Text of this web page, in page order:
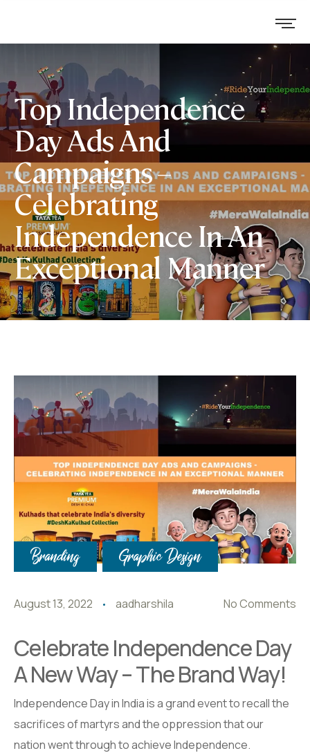
Top Independence
Day Ads And
Campaigns –
Celebrating
Independence In An
Exceptional Manner
Branding Graphic Design
August 13, 2022 aadharshila No Comments
Celebrate Independence Day
A New Way – The Brand Way!
Independence Day in India is a grand event to recall the
sacrifices of martyrs and the oppression that our
nation went through to achieve Independence.